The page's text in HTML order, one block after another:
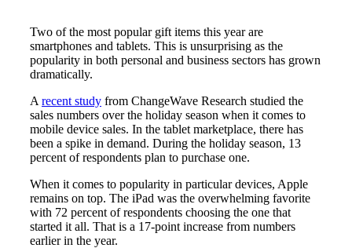
Two of the most popular gift items this year are
smartphones and tablets. This is unsurprising as the
popularity in both personal and business sectors has grown
dramatically.
A recent study from ChangeWave Research studied the
sales numbers over the holiday season when it comes to
mobile device sales. In the tablet marketplace, there has
been a spike in demand. During the holiday season, 13
percent of respondents plan to purchase one.
When it comes to popularity in particular devices, Apple
remains on top. The iPad was the overwhelming favorite
with 72 percent of respondents choosing the one that
started it all. That is a 17-point increase from numbers
earlier in the year.